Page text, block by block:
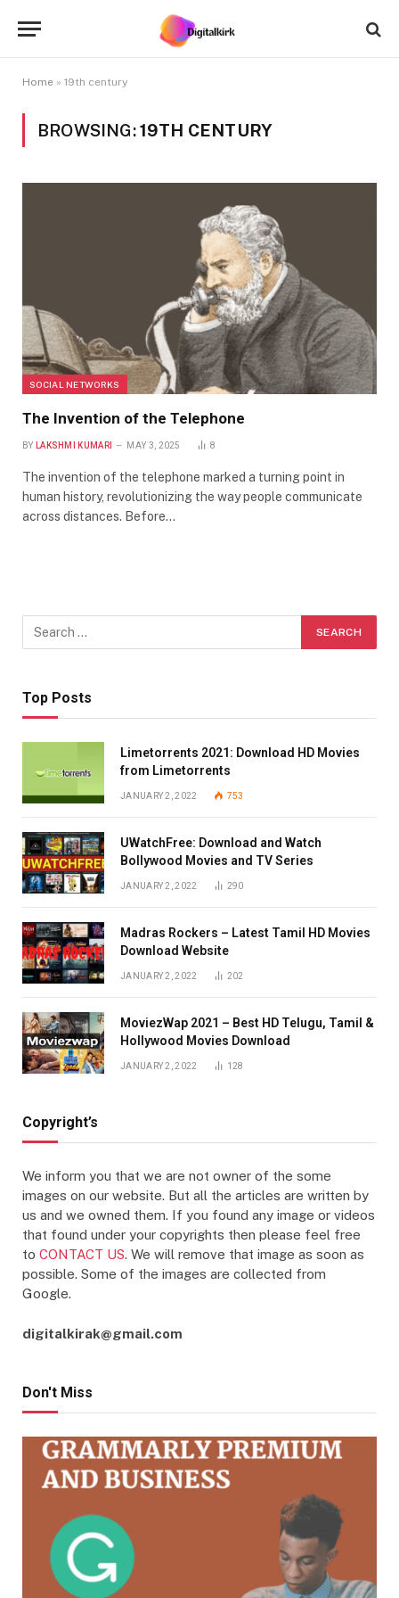
Home » 19th century
BROWSING:19TH CENTURY
SOCIAL NETWORKS
The Invention of the Telephone
BY LAKSHMI KUMARI MAY 3, 2025 8
The invention of the telephone marked a turning point in
human history, revolutionizing the way people communicate
across distances. Before…
Top Posts
Limetorrents 2021: Download HD Movies
from Limetorrents
JANUARY 2, 2022 753
UWatchFree: Download and Watch
Bollywood Movies and TV Series
JANUARY 2, 2022 290
Madras Rockers – Latest Tamil HD Movies
Download Website
JANUARY 2, 2022 202
MoviezWap 2021 – Best HD Telugu, Tamil &
Hollywood Movies Download
JANUARY 2, 2022 128
Copyright’s
We inform you that we are not owner of the some
images on our website. But all the articles are written by
us and we owned them. If you found any image or videos
that found under your copyrights then please feel free
to CONTACT US. We will remove that image as soon as
possible. Some of the images are collected from
Google.
digitalkirak@gmail.com
Don't Miss